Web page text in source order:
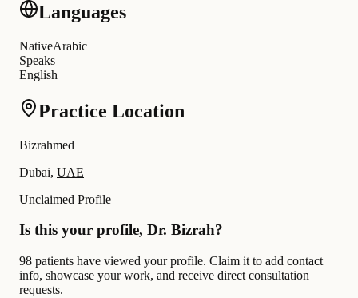
Languages
NativeArabic
Speaks
English
Practice Location
Bizrahmed
Dubai, UAE
Unclaimed Profile
Is this your profile, Dr. Bizrah?
98 patients have viewed your profile. Claim it to add contact
info, showcase your work, and receive direct consultation
requests.